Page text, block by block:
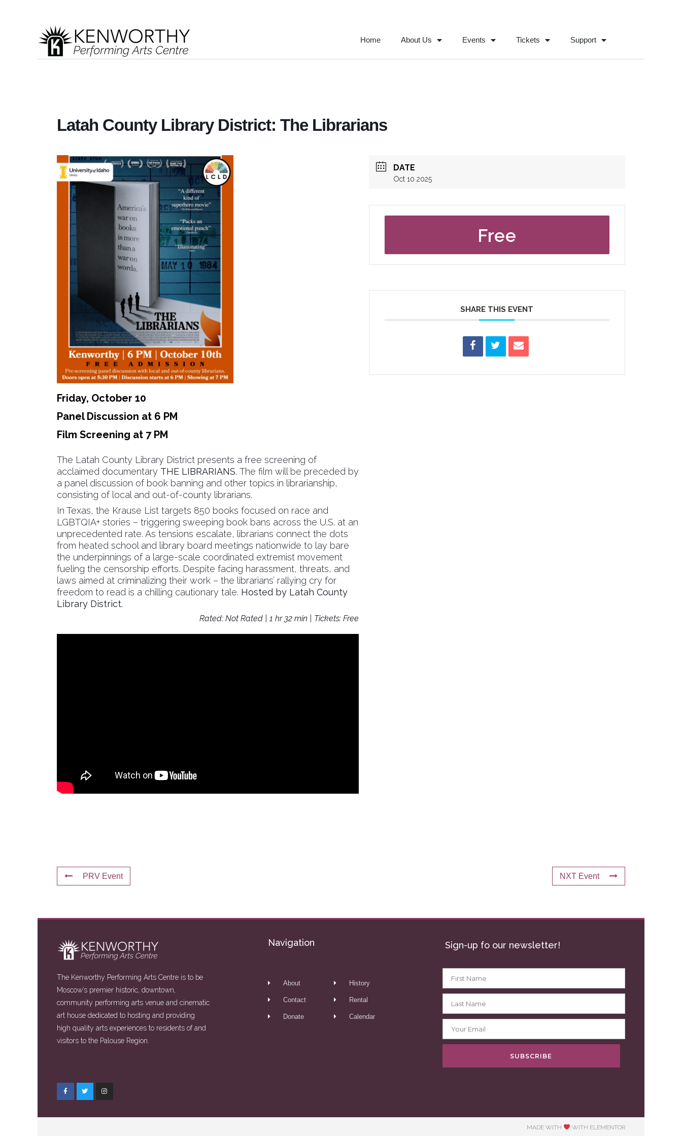
Home About Us Events Tickets Support
Latah County Library District: The Librarians
Friday, October 10
Panel Discussion at 6 PM
Film Screening at 7 PM
The Latah County Library District presents a free screening of
acclaimed documentary THE LIBRARIANS. The film will be preceded by
a panel discussion of book banning and other topics in librarianship,
consisting of local and out-of-county librarians.
In Texas, the Krause List targets 850 books focused on race and
LGBTQIA+ stories – triggering sweeping book bans across the U.S. at an
unprecedented rate. As tensions escalate, librarians connect the dots
from heated school and library board meetings nationwide to lay bare
the underpinnings of a large-scale coordinated extremist movement
fueling the censorship efforts. Despite facing harassment, threats, and
laws aimed at criminalizing their work – the librarians’ rallying cry for
freedom to read is a chilling cautionary tale. Hosted by Latah County
Library District.
Rated: Not Rated | 1 hr 32 min | Tickets: Free
DATE
Oct 10 2025
Free
SHARE THIS EVENT
PRV Event NXT Event
The Kenworthy Performing Arts Centre is to be
Moscow’s premier historic, downtown,
community performing arts venue and cinematic
art house dedicated to hosting and providing
high quality arts experiences to residents of and
visitors to the Palouse Region.
Navigation
About
Contact
Donate
History
Rental
Calendar
Sign-up fo our newsletter!
SUBSCRIBE
MADE WITH WITH ELEMENTOR​